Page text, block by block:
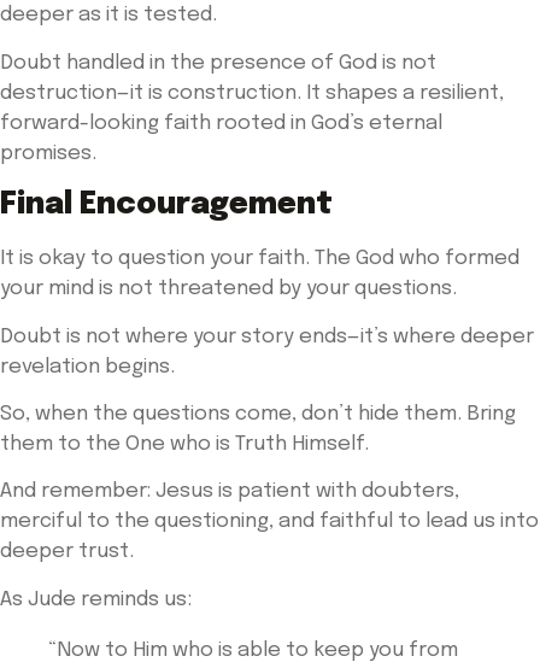
deeper as it is tested.
Doubt handled in the presence of God is not
destruction—it is construction. It shapes a resilient,
forward-looking faith rooted in God’s eternal
promises.
Final Encouragement
It is okay to question your faith. The God who formed
your mind is not threatened by your questions.
Doubt is not where your story ends—it’s where deeper
revelation begins.
So, when the questions come, don’t hide them. Bring
them to the One who is Truth Himself.
And remember: Jesus is patient with doubters,
merciful to the questioning, and faithful to lead us into
deeper trust.
As Jude reminds us:
“Now to Him who is able to keep you from